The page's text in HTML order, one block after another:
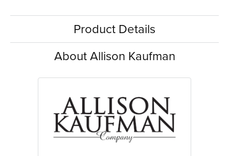
Product Details
About Allison Kaufman